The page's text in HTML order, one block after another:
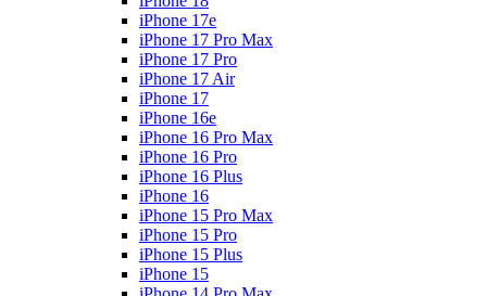
iPhone 17e
iPhone 17 Pro Max
iPhone 17 Pro
iPhone 17 Air
iPhone 17
iPhone 16e
iPhone 16 Pro Max
iPhone 16 Pro
iPhone 16 Plus
iPhone 16
iPhone 15 Pro Max
iPhone 15 Pro
iPhone 15 Plus
iPhone 15